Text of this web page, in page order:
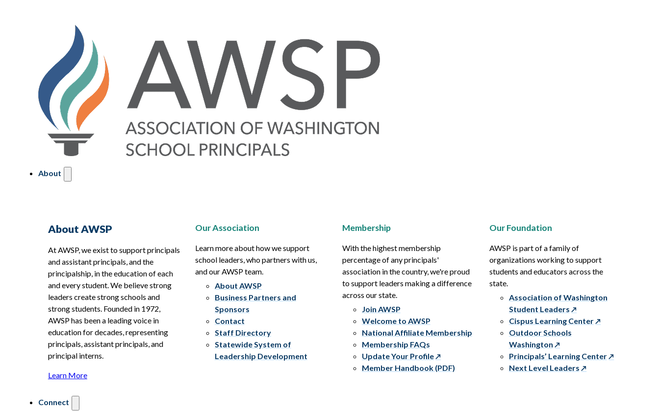
About
About AWSP
At AWSP, we exist to support principals
and assistant principals, and the
principalship, in the education of each
and every student. We believe strong
leaders create strong schools and
strong students. Founded in 1972,
AWSP has been a leading voice in
education for decades, representing
principals, assistant principals, and
principal interns.
Learn More
Our Association
Learn more about how we support
school leaders, who partners with us,
and our AWSP team.
About AWSP
Business Partners and
Sponsors
Contact
Staff Directory
Statewide System of
Leadership Development
Membership
With the highest membership
percentage of any principals'
association in the country, we're proud
to support leaders making a difference
across our state.
Join AWSP
Welcome to AWSP
National Affiliate Membership
Membership FAQs
Update Your Profile
Member Handbook (PDF)
Our Foundation
AWSP is part of a family of
organizations working to support
students and educators across the
state.
Association of Washington
Student Leaders
Cispus Learning Center
Outdoor Schools
Washington
Principals’ Learning Center
Next Level Leaders
Connect